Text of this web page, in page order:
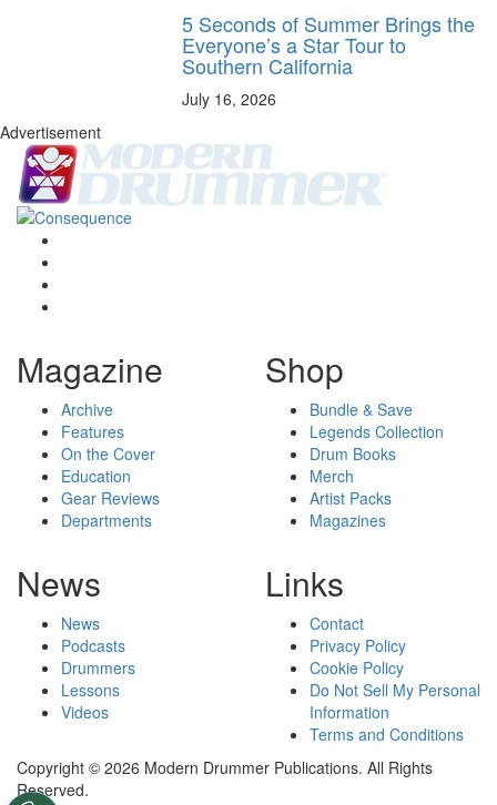
5 Seconds of Summer Brings the
Everyone’s a Star Tour to
Southern California
July 16, 2026
Advertisement
Magazine
Archive
Features
On the Cover
Education
Gear Reviews
Departments
Shop
Bundle & Save
Legends Collection
Drum Books
Merch
Artist Packs
Magazines
News
News
Podcasts
Drummers
Lessons
Videos
Links
Contact
Privacy Policy
Cookie Policy
Do Not Sell My Personal
Information
Terms and Conditions
Copyright © 2026 Modern Drummer Publications. All Rights
Reserved.